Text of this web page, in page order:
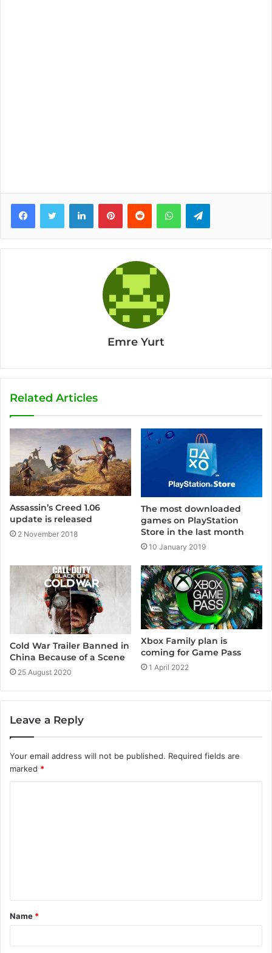
Emre Yurt
Related Articles
Assassin’s Creed 1.06
update is released
2 November 2018
The most downloaded
games on PlayStation
Store in the last month
10 January 2019
Cold War Trailer Banned in
China Because of a Scene
25 August 2020
Xbox Family plan is
coming for Game Pass
1 April 2022
Leave a Reply
Your email address will not be published. Required fields are
marked *
t
*
Name *